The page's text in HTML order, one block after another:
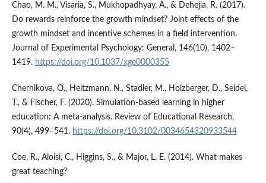
Chao, M. M., Visaria, S., Mukhopadhyay, A., & Dehejia, R. (2017).
Do rewards reinforce the growth mindset? Joint effects of the
growth mindset and incentive schemes in a field intervention.
Journal of Experimental Psychology: General, 146(10), 1402–
1419. https://doi.org/10.1037/xge0000355
Chernikova, O., Heitzmann, N., Stadler, M., Holzberger, D., Seidel,
T., & Fischer, F. (2020). Simulation-based learning in higher
education: A meta-analysis. Review of Educational Research,
90(4), 499–541. https://doi.org/10.3102/0034654320933544
Coe, R., Aloisi, C., Higgins, S., & Major, L. E. (2014). What makes
great teaching?